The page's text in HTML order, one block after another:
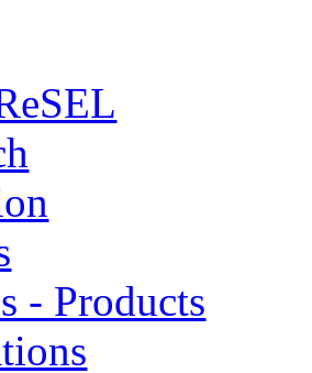
- Products